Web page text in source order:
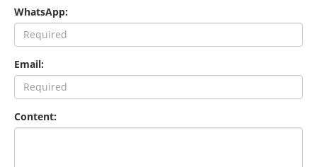
WhatsApp:
Email:
Content: